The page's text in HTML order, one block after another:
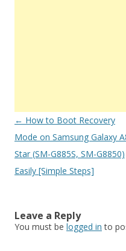
Post
navigation
← How to Boot Recovery
Mode on Samsung Galaxy
Star (SM-G885S, SM-G8850)
Easily [Simple Steps]
Leave a Reply
You must be logged in to